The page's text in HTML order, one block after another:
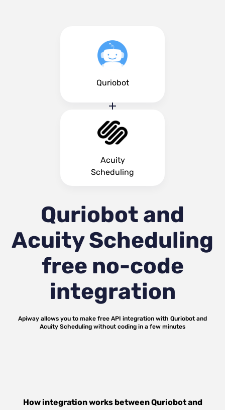
Quriobot
Acuity
Scheduling
Quriobot and
Acuity Scheduling
free no-code
integration
Apiway allows you to make free API integration with Quriobot and
Acuity Scheduling without coding in a few minutes
How integration works betweenQuriobotand